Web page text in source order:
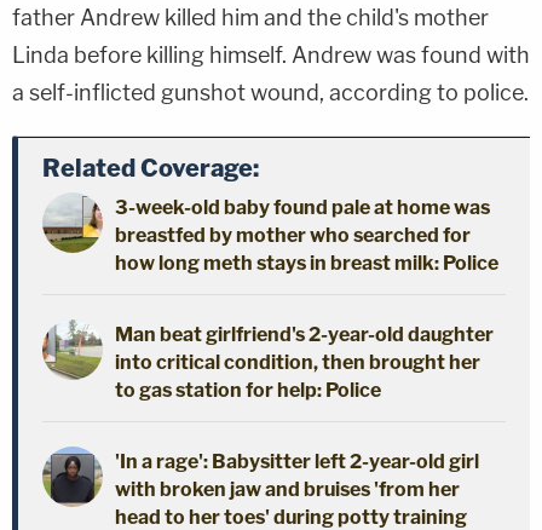
father Andrew killed him and the child's mother
Linda before killing himself. Andrew was found with
a self-inflicted gunshot wound, according to police.
Related Coverage:
3-week-old baby found pale at home was
breastfed by mother who searched for
how long meth stays in breast milk: Police
Man beat girlfriend's 2-year-old daughter
into critical condition, then brought her
to gas station for help: Police
'In a rage': Babysitter left 2-year-old girl
with broken jaw and bruises 'from her
head to her toes' during potty training